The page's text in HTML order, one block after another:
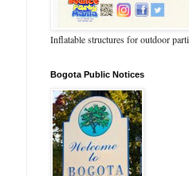
Inflatable structures for outdoor
Bogota Public Notices